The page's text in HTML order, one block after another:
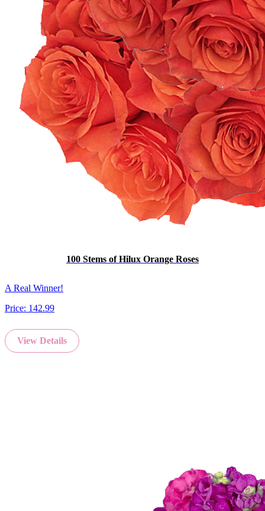
100 Stems of Hilux Orange Roses
A Real Winner!
Price: 142.99
View Details